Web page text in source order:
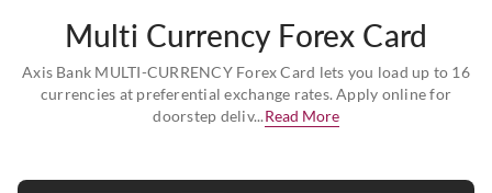
Multi Currency Forex Card
Axis Bank MULTI-CURRENCY Forex Card lets you load up to 16
currencies at preferential exchange rates. Apply online for
doorstep deliv...Read More